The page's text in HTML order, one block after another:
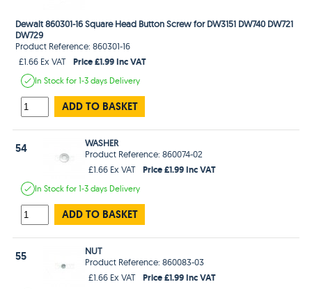
Dewalt 860301-16 Square Head Button Screw for DW3151 DW740 DW721
DW729
Product Reference: 860301-16
£1.66 Ex VAT
Price £1.99 Inc VAT
In Stockfor 1-3 days Delivery
ADD TO BASKET
54
WASHER
Product Reference: 860074-02
£1.66 Ex VAT
Price £1.99 Inc VAT
In Stockfor 1-3 days Delivery
ADD TO BASKET
55
NUT
Product Reference: 860083-03
£1.66 Ex VAT
Price £1.99 Inc VAT